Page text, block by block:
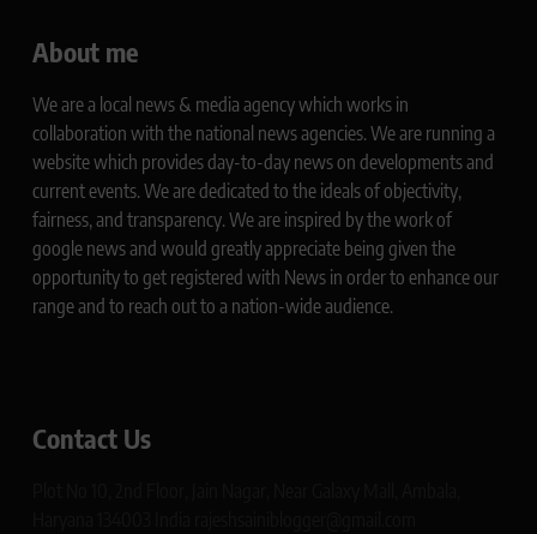
About me
We are a local news & media agency which works in
collaboration with the national news agencies. We are running a
website which provides day-to-day news on developments and
current events. We are dedicated to the ideals of objectivity,
fairness, and transparency. We are inspired by the work of
google news and would greatly appreciate being given the
opportunity to get registered with News in order to enhance our
range and to reach out to a nation-wide audience.
Contact Us